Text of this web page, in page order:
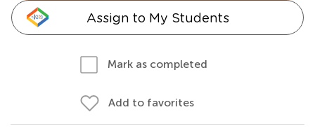
Assign to My Students
Mark as completed
Add to favorites